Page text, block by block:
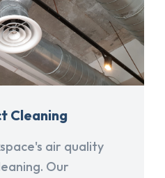
Cleaning
air quality
Our